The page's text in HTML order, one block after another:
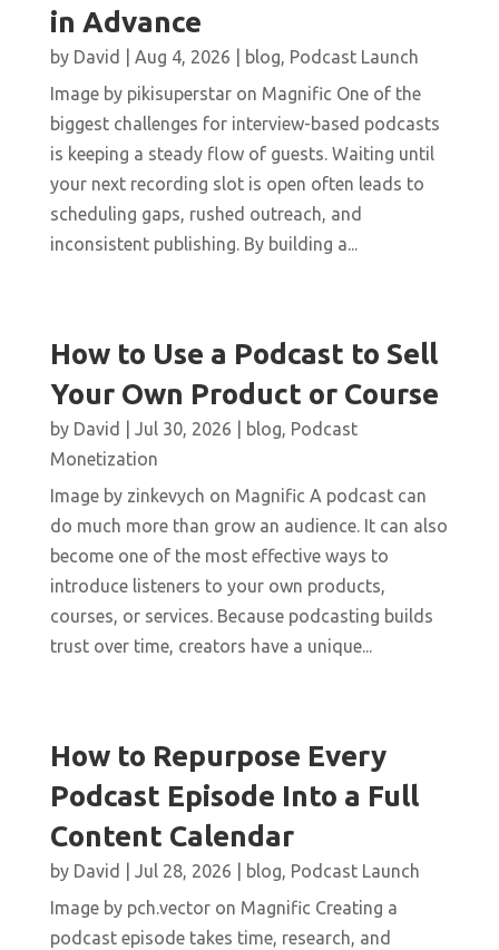
in Advance
by David Aug 4, 2026 blog, Podcast Launch
Image by pikisuperstar on Magnific One of the
biggest challenges for interview-based podcasts
is keeping a steady flow of guests. Waiting until
your next recording slot is open often leads to
scheduling gaps, rushed outreach, and
inconsistent publishing. By building a...
How to Use a Podcast to Sell
Your Own Product or Course
by David Jul 30, 2026 blog, Podcast
Monetization
Image by zinkevych on Magnific A podcast can
do much more than grow an audience. It can also
become one of the most effective ways to
introduce listeners to your own products,
courses, or services. Because podcasting builds
trust over time, creators have a unique...
How to Repurpose Every
Podcast Episode Into a Full
Content Calendar
by David Jul 28, 2026 blog, Podcast Launch
Image by pch.vector on Magnific Creating a
podcast episode takes time, research, and